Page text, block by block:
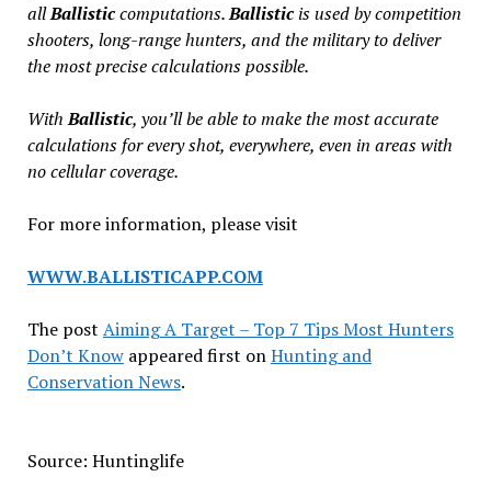
allBallisticcomputations.Ballisticis used by competition
shooters, long-range hunters, and the military to deliver
the most precise calculations possible.
WithBallistic, you’ll be able to make the most accurate
calculations for every shot, everywhere, even in areas with
no cellular coverage.
For more information, please visit
WWW.BALLISTICAPP.COM
The post Aiming A Target – Top 7 Tips Most Hunters
Don’t Knowappeared first onHunting and
Conservation News.
Source: Huntinglife